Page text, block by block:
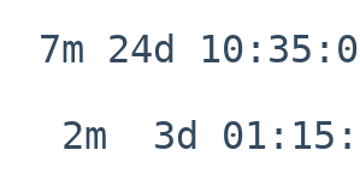
24d
2m  3d